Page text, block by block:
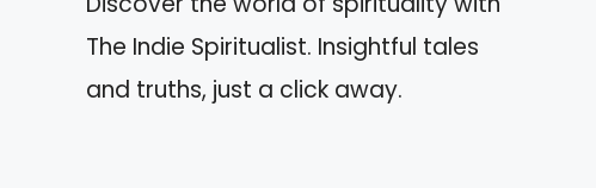
The Indie Spiritualist. Insightful tales
and truths, just a click away.